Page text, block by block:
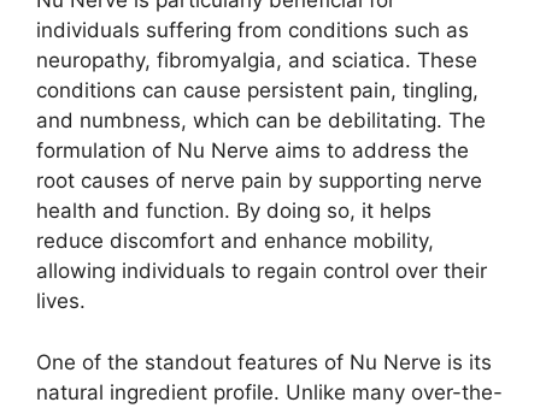
individuals suffering from conditions such as
neuropathy, fibromyalgia, and sciatica. These
conditions can cause persistent pain, tingling,
and numbness, which can be debilitating. The
formulation of Nu Nerve aims to address the
root causes of nerve pain by supporting nerve
health and function. By doing so, it helps
reduce discomfort and enhance mobility,
allowing individuals to regain control over their
lives.
One of the standout features of Nu Nerve is its
natural ingredient profile. Unlike many over-the-